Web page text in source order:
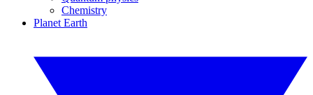
Chemistry
Planet Earth